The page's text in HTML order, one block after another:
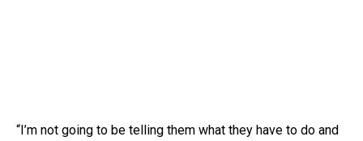
“I’m not going to be telling them what they have to do and